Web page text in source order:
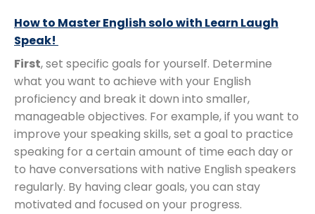
How to Master English solo with Learn Laugh
Speak!
First, set specific goals for yourself. Determine
what you want to achieve with your English
proficiency and break it down into smaller,
manageable objectives. For example, if you want to
improve your speaking skills, set a goal to practice
speaking for a certain amount of time each day or
to have conversations with native English speakers
regularly. By having clear goals, you can stay
motivated and focused on your progress.